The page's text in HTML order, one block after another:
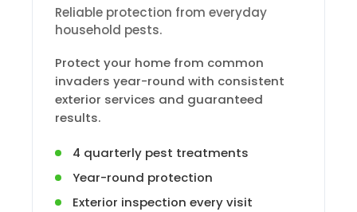
Reliable protection from everyday
household pests.
Protect your home from common
invaders year-round with consistent
exterior services and guaranteed
results.
4 quarterly pest treatments
Year-round protection
Exterior inspection every visit